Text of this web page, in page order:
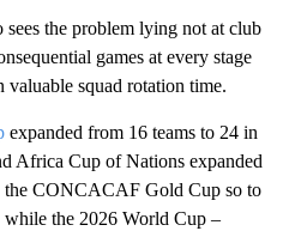
the problem lying not at club
games at every stage
squad rotation time.
expanded from 16 teams to 24 in
Africa Cup of Nations expanded
the CONCACAF Gold Cup so to
the 2026 World Cup –